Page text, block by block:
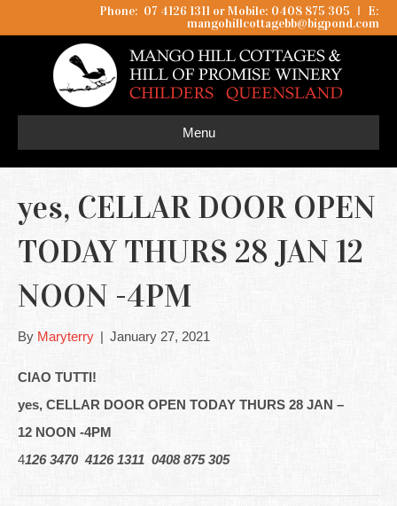
Phone: 07 4126 1311 or Mobile: 0408 875 305 I
E:
mangohillcottagebb@bigpond.com
Menu
yes, CELLAR DOOR OPEN
TODAY THURS 28 JAN 12
NOON -4PM
By Maryterry | January 27, 2021
CIAO TUTTI!
yes, CELLAR DOOR OPEN TODAY THURS 28 JAN –
12 NOON -4PM
4126 3470 4126 1311 0408 875 305